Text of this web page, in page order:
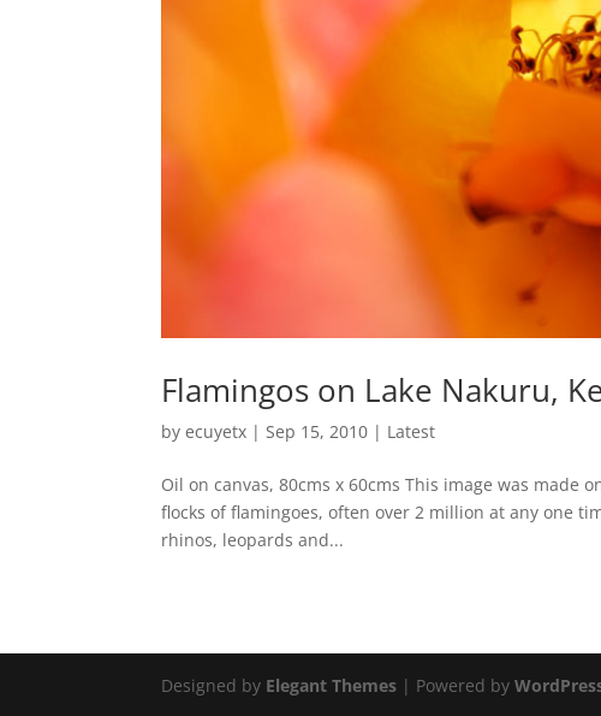
Flamingos on Lake Nakuru,
byecuyetx |Sep 15, 2010 | Latest
Oil on canvas, 80cms x 60cms This image was made
flocks of flamingoes, often over 2 million at any one
rhinos, leopards and...
Designed by Elegant Themes | Powered by